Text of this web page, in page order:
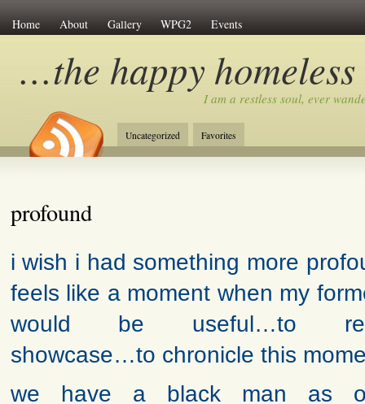
Home About Gallery WPG2 Events
…the happy homeless
I am a restless soul, ever
Uncategorized Favorites
profound
i wish i had something more
feels like a moment when my
would be useful…to
showcase…to chronicle this
we have a black man as